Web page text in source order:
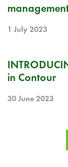
1 July 2023
in Contour
30 June 2023